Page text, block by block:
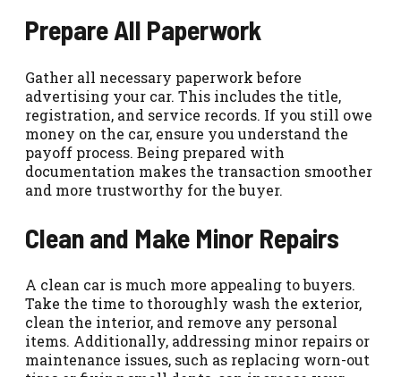
Prepare All Paperwork
Gather all necessary paperwork before
advertising your car. This includes the title,
registration, and service records. If you still owe
money on the car, ensure you understand the
payoff process. Being prepared with
documentation makes the transaction smoother
and more trustworthy for the buyer.
Clean and Make Minor Repairs
A clean car is much more appealing to buyers.
Take the time to thoroughly wash the exterior,
clean the interior, and remove any personal
items. Additionally, addressing minor repairs or
maintenance issues, such as replacing worn-out